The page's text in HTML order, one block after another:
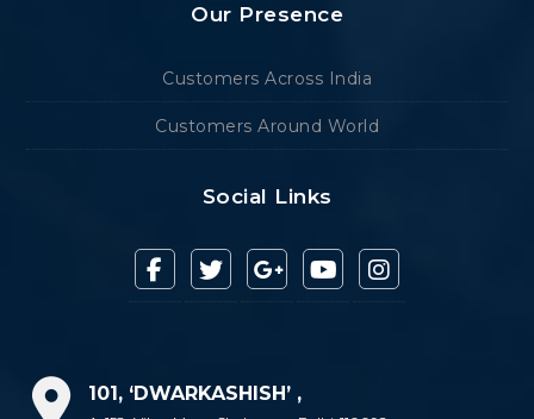
Our Presence
Customers Across India
Customers Around World
Social Links
101, ‘DWARKASHISH’ ,